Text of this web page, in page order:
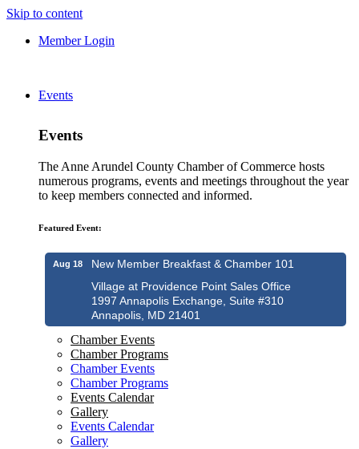
Skip to content
Member Login
Events
Events
The Anne Arundel County Chamber of Commerce hosts
numerous programs, events and meetings throughout the year
to keep members connected and informed.
Featured Event:
Aug 18
New Member Breakfast & Chamber 101
Village at Providence Point Sales Office
1997 Annapolis Exchange, Suite #310
Annapolis, MD 21401
Chamber Events
Chamber Programs
Chamber Events
Chamber Programs
Events Calendar
Gallery
Events Calendar
Gallery